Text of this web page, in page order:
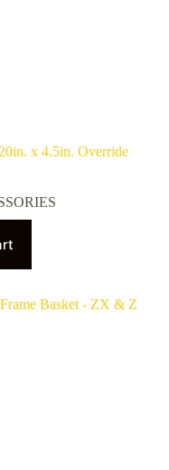
x 4.5in. Override